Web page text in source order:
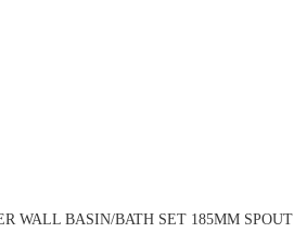
WALL BASIN/BATH SET 185MM